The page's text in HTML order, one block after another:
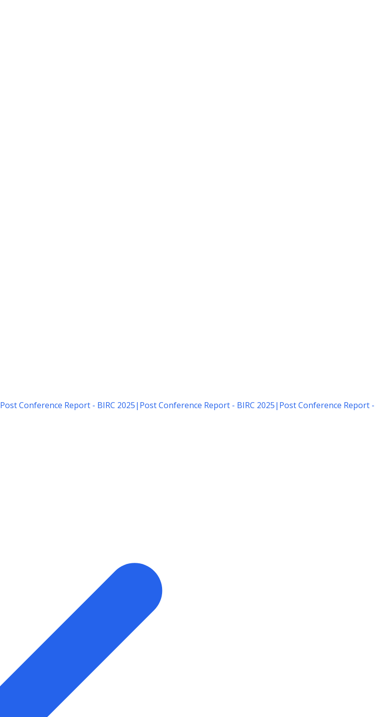
Post Conference Report - BIRC 2025| Post Conference Report - BIRC 2025| Post Conference Report -